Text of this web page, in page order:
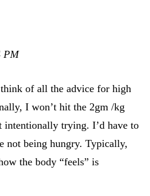
PM
of all the advice for high
I won’t hit the 2gm /kg
trying. I’d have to
not being hungry. Typically,
the body “feels” is